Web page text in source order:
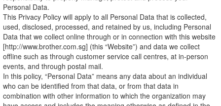
Personal Data.
This Privacy Policy will apply to all Personal Data that is collected,
used, disclosed, processed, and retained by us, including Personal
Data that we collect online through or in connection with this website
[http://www.brother.com.sg] (this “Website”) and data we collect
offline such as through customer service call centres, at in-person
events, and through postal mail.
In this policy, “Personal Data” means any data about an individual
who can be identified from that data, or from that data in
combination with other information to which the organization may